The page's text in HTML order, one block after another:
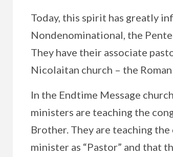
Today, this spirit has greatly
Nondenominational, the
They have their associate
Nicolaitan church – the
In the Endtime Message
ministers are teaching the
Brother. They are teaching
minister as “Pastor” and that